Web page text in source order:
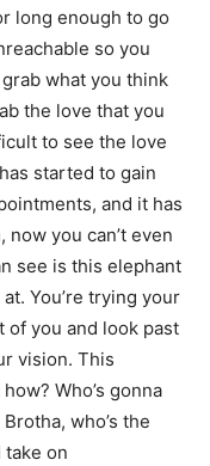
long enough to go
so you
what you think
the love that you
to see the love
started to gain
and it has
you can’t even
see is this elephant
You’re trying your
you and look past
vision. This
Who’s gonna
who’s the
take on